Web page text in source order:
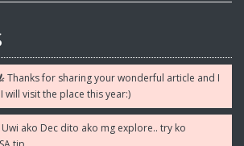
Thanks for sharing your wonderful article and I
will visit the place this year:)
Uwi ako Dec dito ako mg explore.. try ko